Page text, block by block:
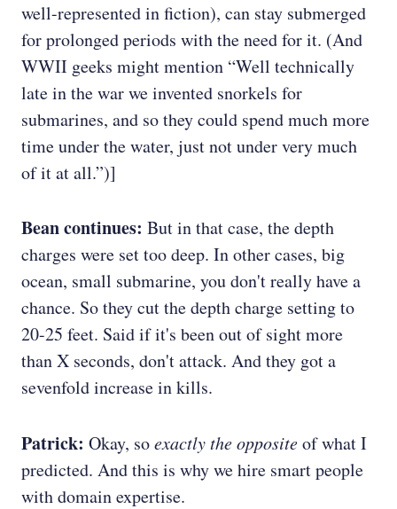
well-represented in fiction), can stay submerged
for prolonged periods with the need for it. (And
WWII geeks might mention “Well technically
late in the war we invented snorkels for
submarines, and so they could spend much more
time under the water, just not under very much
of it at all.”)]
Bean continues: But in that case, the depth
charges were set too deep. In other cases, big
ocean, small submarine, you don't really have a
chance. So they cut the depth charge setting to
20-25 feet. Said if it's been out of sight more
than X seconds, don't attack. And they got a
sevenfold increase in kills.
Patrick: Okay, soexactly the oppositeof what I
predicted. And this is why we hire smart people
with domain expertise.